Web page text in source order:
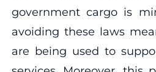
government cargo is
avoiding these laws
are being used to